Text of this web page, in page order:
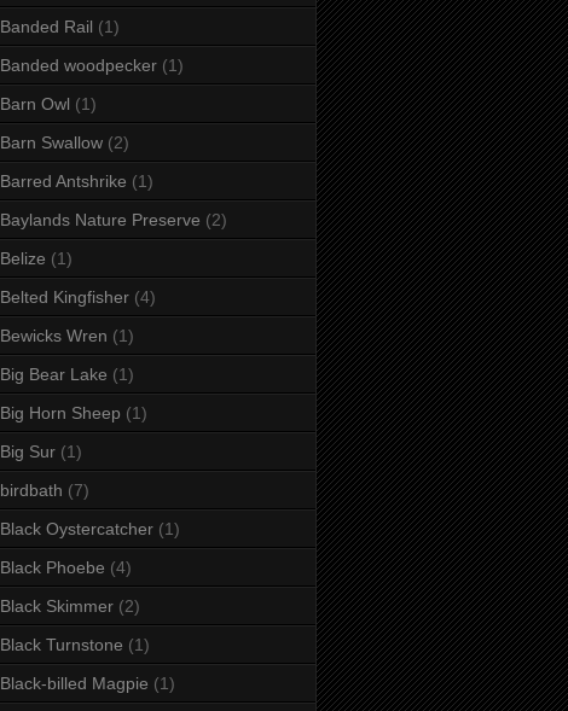
Banded Rail (1)
Banded woodpecker (1)
Barn Owl (1)
Barn Swallow (2)
Barred Antshrike (1)
Baylands Nature Preserve (2)
Belize (1)
Belted Kingfisher (4)
Bewicks Wren (1)
Big Bear Lake (1)
Big Horn Sheep (1)
Big Sur (1)
birdbath (7)
Black Oystercatcher (1)
Black Phoebe (4)
Black Skimmer (2)
Black Turnstone (1)
Black-billed Magpie (1)